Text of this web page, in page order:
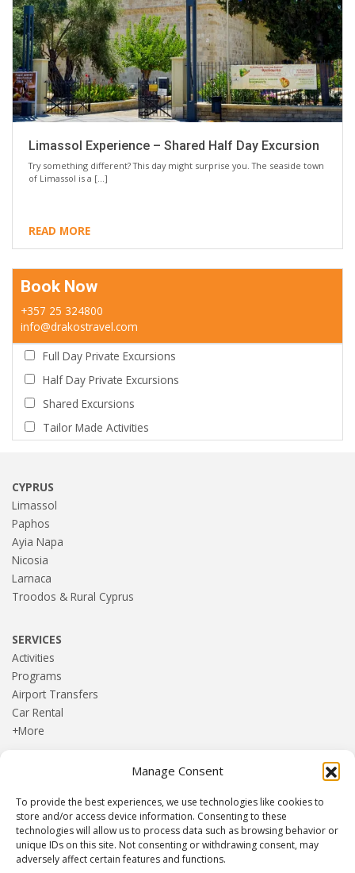
Manage Consent
To provide the best experiences, we use technologies like cookies to
store and/or access device information. Consenting to these
technologies will allow us to process data such as browsing behavior or
unique IDs on this site. Not consenting or withdrawing consent, may
adversely affect certain features and functions.
Limassol Experience – Shared Half Day Excursion
Try something different? This day might surprise you. The seaside town
of Limassol is a […]
READ MORE
Book Now
+357 25 324800
info@drakostravel.com
Full Day Private Excursions
Half Day Private Excursions
Shared Excursions
Tailor Made Activities
CYPRUS
Limassol
Paphos
Ayia Napa
Nicosia
Larnaca
Troodos & Rural Cyprus
SERVICES
Activities
Programs
Airport Transfers
Car Rental
+More
About us
Contact
Terms and Conditions
Privacy Policy